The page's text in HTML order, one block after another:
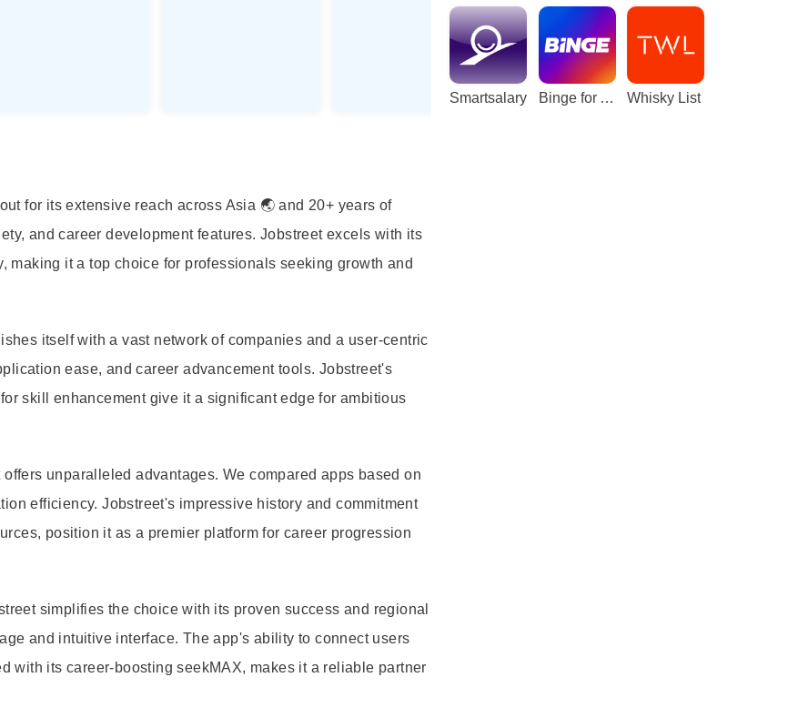
for its extensive reach across Asia 🌏 and 20+ years of
and career development features. Jobstreet excels with its
it a top choice for professionals seeking growth and
itself with a vast network of companies and a user-centric
ease, and career advancement tools. Jobstreet's
skill enhancement give it a significant edge for ambitious
unparalleled advantages. We compared apps based on
efficiency. Jobstreet's impressive history and commitment
position it as a premier platform for career progression
simplifies the choice with its proven success and regional
and intuitive interface. The app's ability to connect users
with its career-boosting seekMAX, makes it a reliable partner
Smartsalary Binge for Android TV Whisky List